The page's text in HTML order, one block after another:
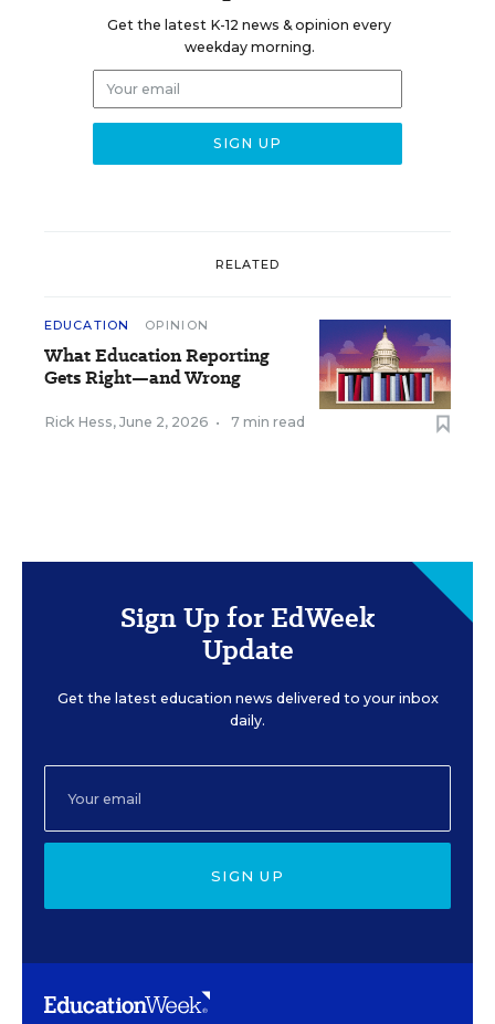
Get the latest K-12 news & opinion every
weekday morning.
RELATED
EDUCATION OPINION
What Education Reporting
Gets Right—and Wrong
Rick Hess, June 2, 2026 • 7 min read
Sign Up for EdWeek
Update
Get the latest education news delivered to your inbox
daily.
SIGN UP